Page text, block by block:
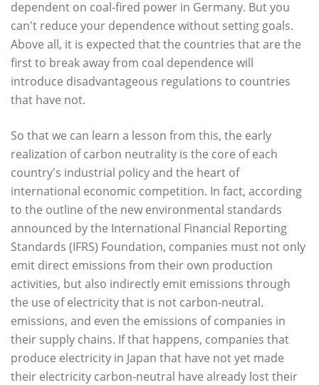
dependent on coal-fired power in Germany. But you
can't reduce your dependence without setting goals.
Above all, it is expected that the countries that are the
first to break away from coal dependence will
introduce disadvantageous regulations to countries
that have not.
So that we can learn a lesson from this, the early
realization of carbon neutrality is the core of each
country's industrial policy and the heart of
international economic competition. In fact, according
to the outline of the new environmental standards
announced by the International Financial Reporting
Standards (IFRS) Foundation, companies must not only
emit direct emissions from their own production
activities, but also indirectly emit emissions through
the use of electricity that is not carbon-neutral.
emissions, and even the emissions of companies in
their supply chains. If that happens, companies that
produce electricity in Japan that have not yet made
their electricity carbon-neutral have already lost their